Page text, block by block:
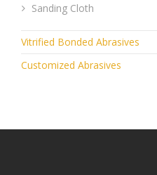
Sanding Cloth
Vitrified Bonded Abrasives
Customized Abrasives